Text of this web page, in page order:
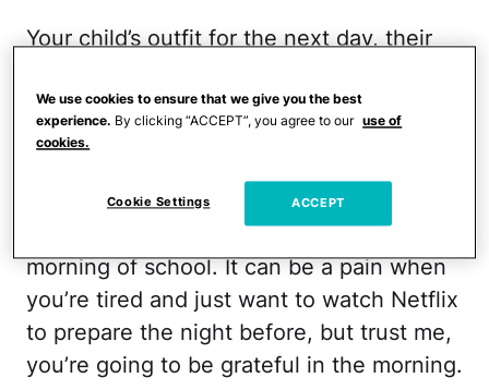
Your child’s outfit for the next day, their
and any extras (jacket, for example)
should be laid out the night before. These
No one should be scrambling to find
articles of clothing or school gear the
morning of school. It can be a pain when
you’re tired and just want to watch Netflix
to prepare the night before, but trust me,
you’re going to be grateful in the morning.
We use cookies to ensure that we give you the best
experience. By clicking “ACCEPT”, you agree to our use of
cookies.
Cookie Settings ACCEPT